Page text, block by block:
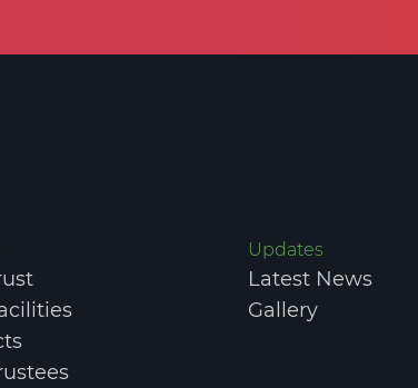
Updates
Latest News
Gallery